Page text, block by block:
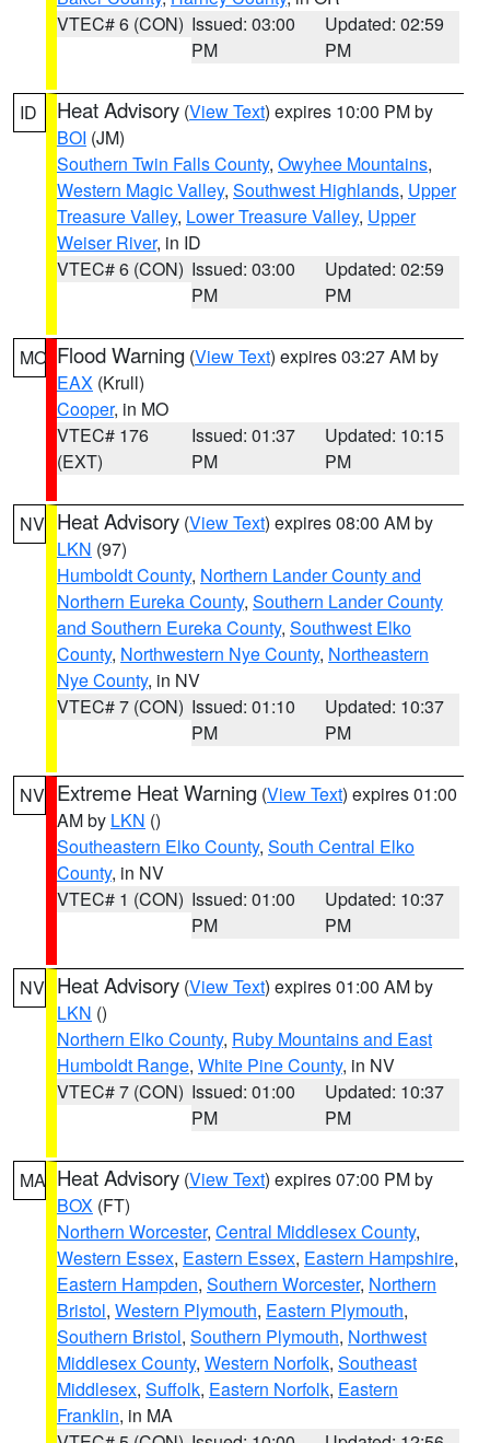
VTEC# 6 (CON) Issued: 03:00
PM
Updated: 02:59
PM
ID Heat Advisory (View Text) expires 10:00 PM by
BOI (JM)
Southern Twin Falls County, Owyhee Mountains,
Western Magic Valley, Southwest Highlands, Upper
Treasure Valley, Lower Treasure Valley, Upper
Weiser River, in ID
VTEC# 6 (CON) Issued: 03:00
PM
Updated: 02:59
PM
MO Flood Warning (View Text) expires 03:27 AM by
EAX (Krull)
Cooper, in MO
VTEC# 176
(EXT)
Issued: 01:37
PM
Updated: 10:15
PM
NV Heat Advisory (View Text) expires 08:00 AM by
LKN (97)
Humboldt County, Northern Lander County and
Northern Eureka County, Southern Lander County
and Southern Eureka County, Southwest Elko
County, Northwestern Nye County, Northeastern
Nye County, in NV
VTEC# 7 (CON) Issued: 01:10
PM
Updated: 10:37
PM
NV Extreme Heat Warning (View Text) expires 01:00
AM by LKN ()
Southeastern Elko County, South Central Elko
County, in NV
VTEC# 1 (CON) Issued: 01:00
PM
Updated: 10:37
PM
NV Heat Advisory (View Text) expires 01:00 AM by
LKN ()
Northern Elko County, Ruby Mountains and East
Humboldt Range, White Pine County, in NV
VTEC# 7 (CON) Issued: 01:00
PM
Updated: 10:37
PM
MA Heat Advisory (View Text) expires 07:00 PM by
BOX (FT)
Northern Worcester, Central Middlesex County,
Western Essex, Eastern Essex, Eastern Hampshire,
Eastern Hampden, Southern Worcester, Northern
Bristol, Western Plymouth, Eastern Plymouth,
Southern Bristol, Southern Plymouth, Northwest
Middlesex County, Western Norfolk, Southeast
Middlesex, Suffolk, Eastern Norfolk, Eastern
Franklin, in MA